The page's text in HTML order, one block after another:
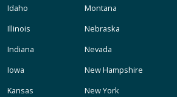
Idaho
Illinois
Indiana
Iowa
Kansas
Montana
Nebraska
Nevada
New Hampshire
New York